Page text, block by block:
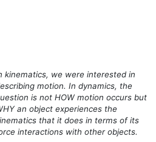
kinematics, we were interested in
motion. In dynamics, the
is not HOW motion occurs but
an object experiences the
that it does in terms of its
interactions with other objects.